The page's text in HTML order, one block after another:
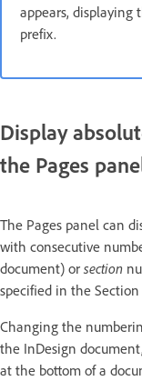
appears, displaying
prefix.
Display
the Pages
The Pages panel can
with consecutive
document) or section
specified in the
Changing the
the InDesign
at the bottom of a